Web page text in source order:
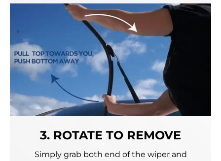
3. ROTATE TO REMOVE
Simply grab both end of the wiper and